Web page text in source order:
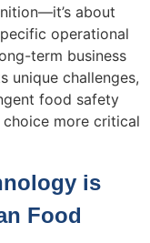
about
operational
term business
unique challenges,
food safety
more critical
is
Food